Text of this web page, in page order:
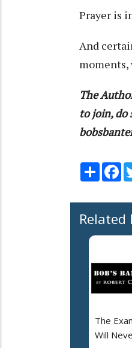
Prayer is
And
moments,
The
to join, do
Share
Related
The
Will